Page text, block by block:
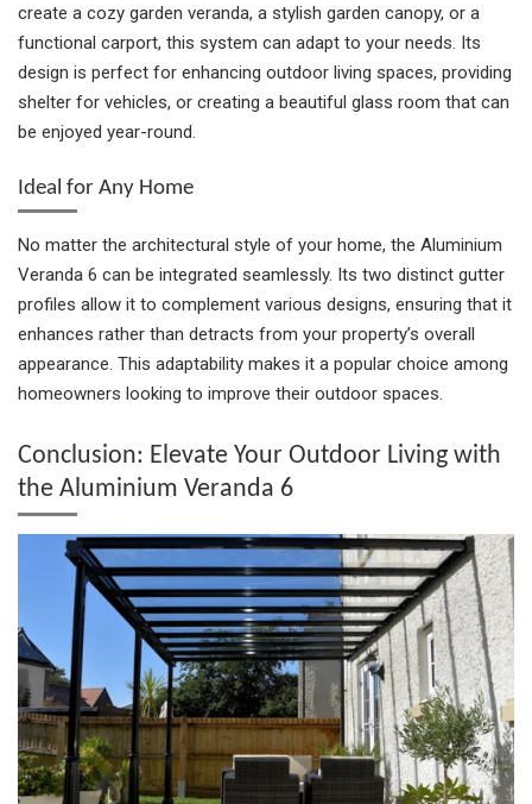
create a cozy garden veranda, a stylish garden canopy, or a
functional carport, this system can adapt to your needs. Its
design is perfect for enhancing outdoor living spaces, providing
shelter for vehicles, or creating a beautiful glass room that can
be enjoyed year-round.
Ideal for Any Home
No matter the architectural style of your home, the Aluminium
Veranda 6 can be integrated seamlessly. Its two distinct gutter
profiles allow it to complement various designs, ensuring that it
enhances rather than detracts from your property’s overall
appearance. This adaptability makes it a popular choice among
homeowners looking to improve their outdoor spaces.
Conclusion: Elevate Your Outdoor Living with
the Aluminium Veranda 6